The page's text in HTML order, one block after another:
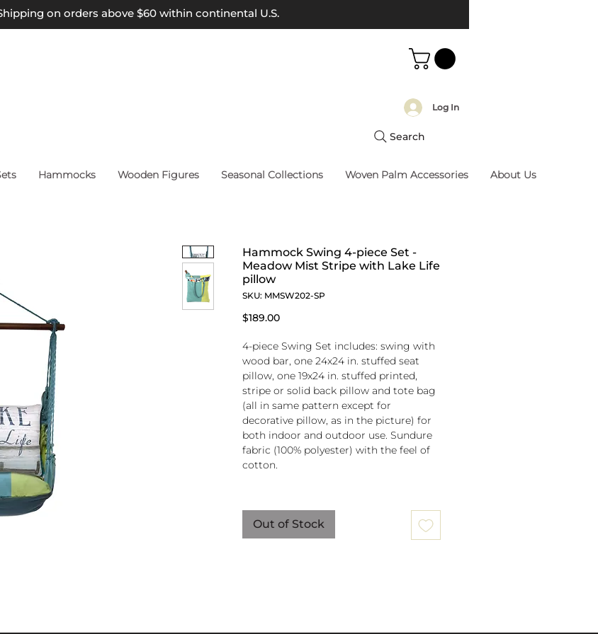
on orders above $60 within continental U.S.
Log In
Search
Hammocks Wooden Figures Seasonal Collections Woven Palm Accessories About Us
Hammock Swing 4-piece Set -
Meadow Mist Stripe with Lake Life
pillow
SKU: MMSW202-SP
$189.00Price
4-piece Swing Set includes: swing with
wood bar, one 24x24 in. stuffed seat
pillow, one 19x24 in. stuffed printed,
stripe or solid back pillow and tote bag
(all in same pattern except for
decorative pillow, as in the picture) for
both indoor and outdoor use. Sundure
fabric (100% polyester) with the feel of
cotton.
attached to 100% polyester rope
250-lb. weight capacity
Pillow insert is 100% polyester. Zipper
Out of Stock